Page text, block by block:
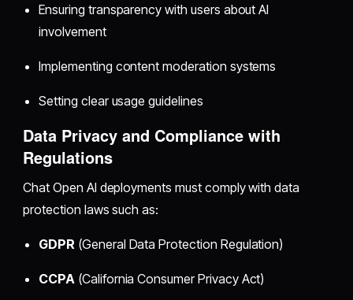
Ensuring transparency with users about AI
involvement
Implementing content moderation systems
Setting clear usage guidelines
Data Privacy and Compliance with
Regulations
Chat Open AI deployments must comply with data
protection laws such as:
GDPR (General Data Protection Regulation)
CCPA (California Consumer Privacy Act)